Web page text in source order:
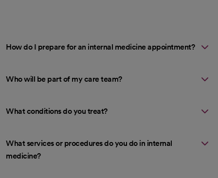
How do I prepare for an internal medicine appointment?
Who will be part of my care team?
What conditions do you treat?
What services or procedures do you do in internal
medicine?